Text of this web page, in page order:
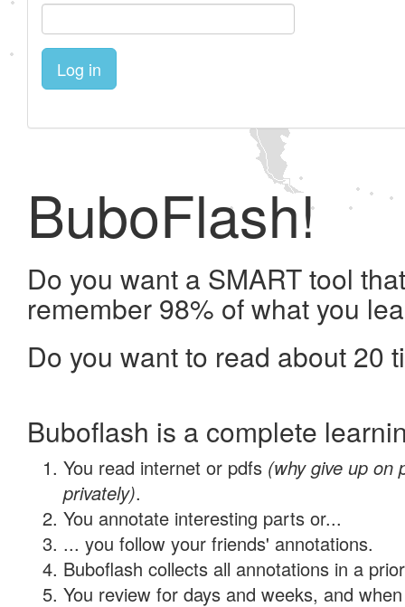
Log in
BuboFlash!
Do you want a SMART tool
remember 98% of what you
Do you want to read about 20
Buboflash is a complete
You read internet or pdfs (why give up on
privately).
You annotate interesting parts or...
... you follow your friends' annotations.
Buboflash collects all annotations in a
You review for days and weeks, and